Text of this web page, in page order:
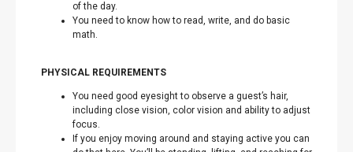
of the day.
You need to know how to read, write, and do basic
math.
PHYSICAL REQUIREMENTS
You need good eyesight to observe a guest’s hair,
including close vision, color vision and ability to adjust
focus.
If you enjoy moving around and staying active you can